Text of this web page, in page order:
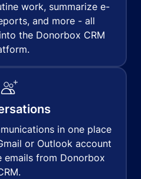
work, summarize e-
and more - all
the Donorbox CRM
in one place
or Outlook account
emails from Donorbox